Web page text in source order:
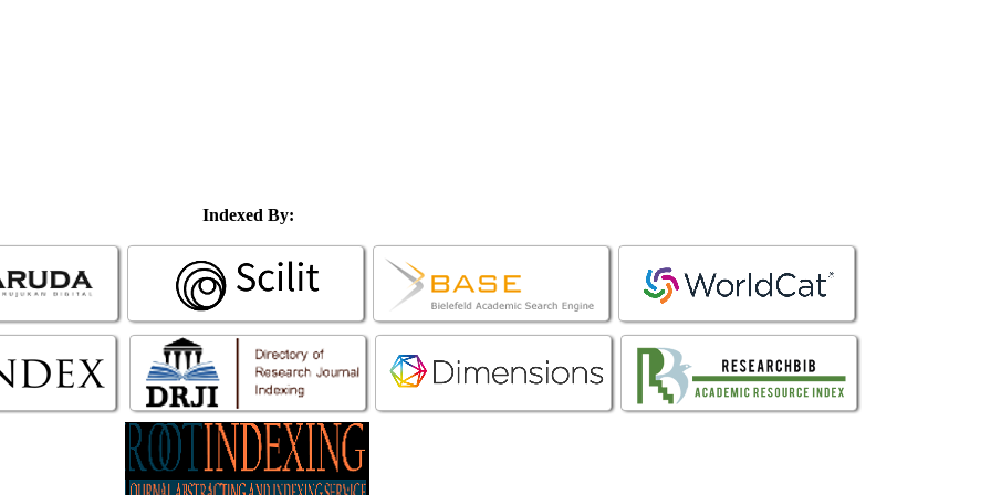
Indexed By: